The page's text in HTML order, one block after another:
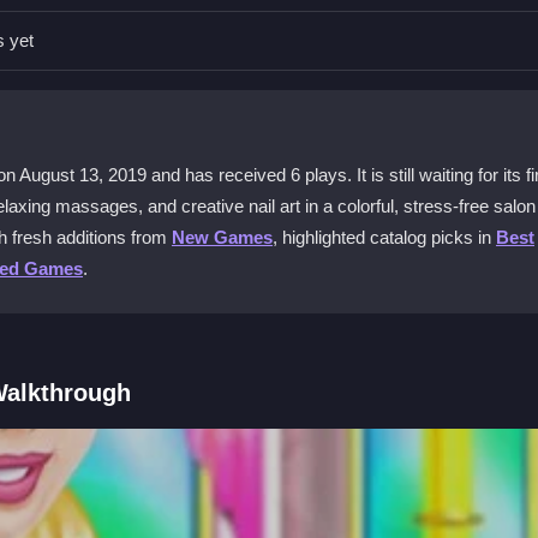
the hands to apply them. The goal is to make her hands look
results.
without downloads. It works on phones and computers,
yet
August 13, 2019 and has received 6 plays. It is still waiting for its
massages, and creative nail art in a colorful, stress-free salon
fresh additions from New Games, highlighted catalog picks in Best
Games.